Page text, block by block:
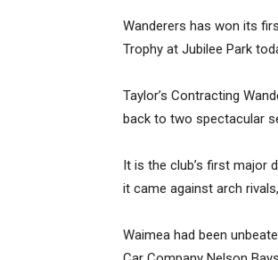
Wanderers has won its
Trophy at Jubilee Park
Taylor’s Contracting
back to two spectacular
It is the club’s first major
it came against arch
Waimea had been